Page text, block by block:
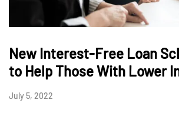
New Interest-Free Loan
to Help Those With Lower
July 5, 2022